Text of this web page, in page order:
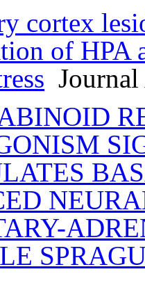
cortex
of HPA